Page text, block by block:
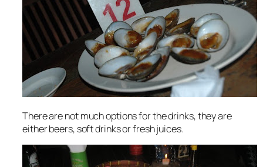
There are not much options for the drinks, they are
either beers, soft drinks or fresh juices.